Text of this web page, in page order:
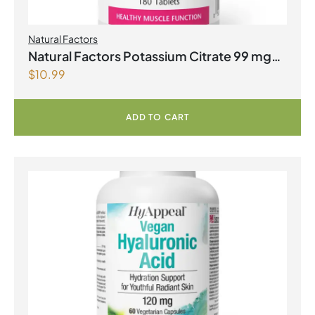
Natural Factors
Natural Factors Potassium Citrate 99 mg
180 Tablets
$10.99
ADD TO CART